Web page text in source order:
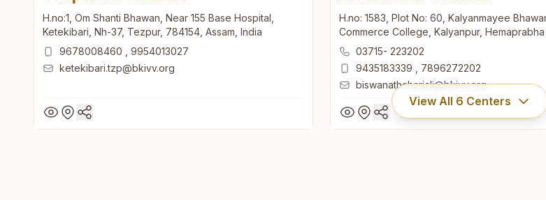
H.no:1, Om Shanti Bhawan, Near 155 Base Hospital,
Ketekibari, Nh-37, Tezpur, 784154, Assam, India
9678008460
9954013027
ketekibari.tzp@bkivv.org
H.no: 1583, Plot No: 60, Kalyanmayee
Commerce College, Kalyanpur, Hemaprabha
Road, Chariali, Biswanath, 784176, Assam,
03715- 223202
9435183339
7896272202
biswanathchariali@bkivv.org
View All 6 Centers